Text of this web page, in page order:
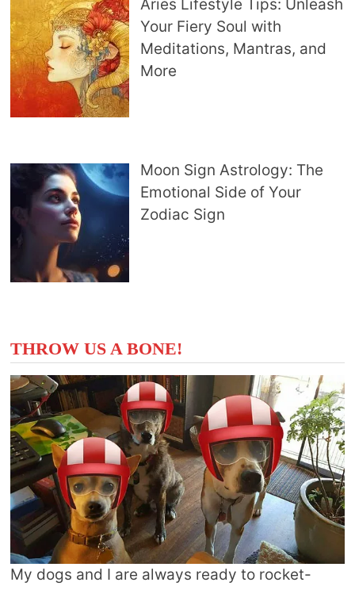
Aries Lifestyle Tips: Unleash
Your Fiery Soul with
Meditations, Mantras, and
More
Moon Sign Astrology: The
Emotional Side of Your
Zodiac Sign
THROW US A BONE!
My dogs and I are always ready to rocket-